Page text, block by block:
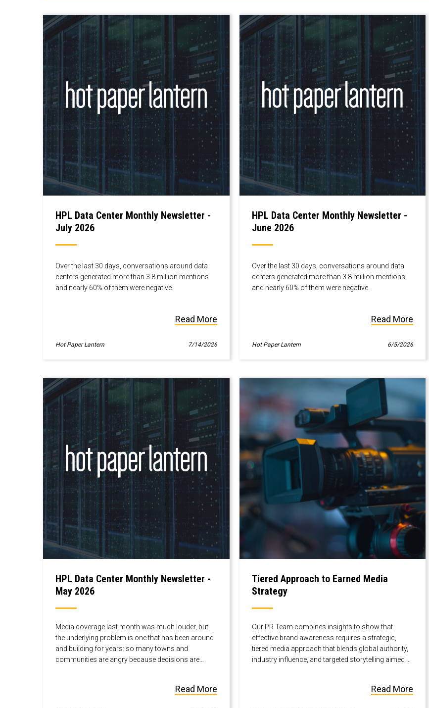
HPL Data Center Monthly Newsletter -
July 2026
Over the last 30 days, conversations around data
centers generated more than 3.8 million mentions
and nearly 60% of them were negative.
Read More
Hot Paper Lantern 7/14/2026
HPL Data Center Monthly Newsletter -
June 2026
Over the last 30 days, conversations around data
centers generated more than 3.8 million mentions
and nearly 60% of them were negative.
Read More
Hot Paper Lantern 6/5/2026
HPL Data Center Monthly Newsletter -
May 2026
Media coverage last month was much louder, but
the underlying problem is one that has been around
and building for years: so many towns and
communities are angry because decisions are
Read More
Tiered Approach to Earned Media
Strategy
Our PR Team combines insights to show that
effective brand awareness requires a strategic,
tiered media approach that blends global authority,
industry influence, and targeted storytelling aimed at
Read More